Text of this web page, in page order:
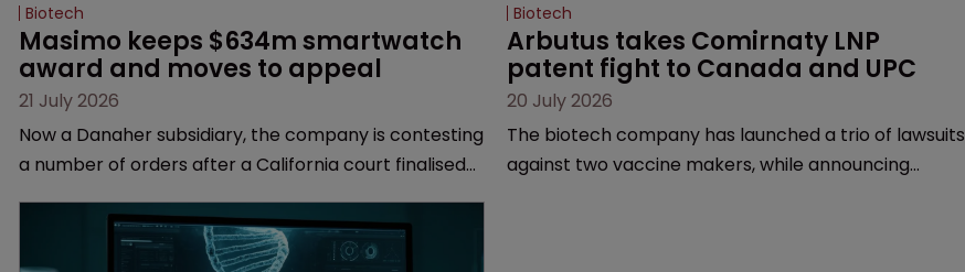
Biotech
Masimo keeps $634m smartwatch
award and moves to appeal
21 July 2026
Now a Danaher subsidiary, the company is contesting
a number of orders after a California court finalised
Biotech
Arbutus takes Comirnaty LNP
patent fight to Canada and UPC
20 July 2026
The biotech company has launched a trio of lawsuits
against two vaccine makers, while announcing